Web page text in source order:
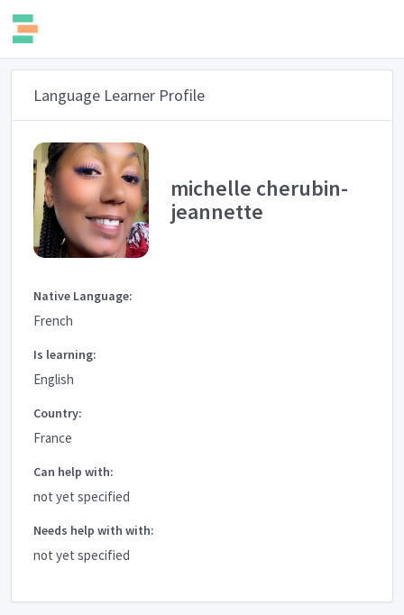
Language Learner Profile
michelle cherubin-
jeannette
Native Language:
French
Is learning:
English
Country:
France
Can help with:
not yet specified
Needs help with with:
not yet specified